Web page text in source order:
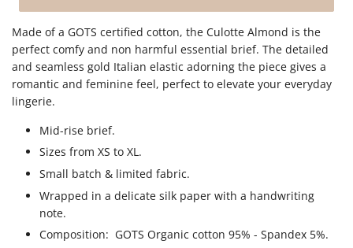
Made of a GOTS certified cotton, the Culotte Almond is the
perfect comfy and non harmful essential brief. The detailed
and seamless gold Italian elastic adorning the piece gives a
romantic and feminine feel, perfect to elevate your everyday
lingerie.
Mid-rise brief.
Sizes from XS to XL.
Small batch & limited fabric.
Wrapped in a delicate silk paper with a handwriting
note.
Composition: GOTS Organic cotton 95% - Spandex 5%.